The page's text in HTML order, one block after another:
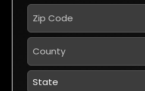
Zip
Code
*
County
State